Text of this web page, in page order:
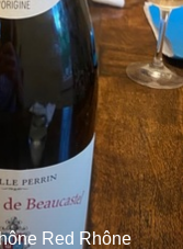
Red Rhône